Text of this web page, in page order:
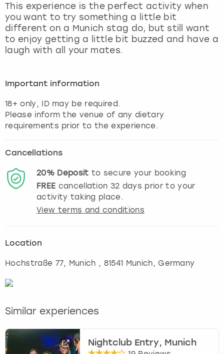
This experience is the perfect activity when
you want to try something a little bit
different on a Munich stag do, but still want
to enjoy getting a little bit buzzed and have a
laugh with all your mates.
Important information
18+ only, ID may be required.
Please inform the venue of any dietary
Cancellations
20% Deposit to secure your booking
FREE cancellation 32 days prior to your
activity taking place.
View terms and conditions
Location
Hochstraße 77, Munich , 81541 Munich, Germany
Similar experiences
Nightclub Entry, Munich